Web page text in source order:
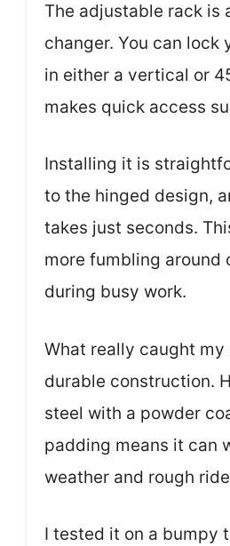
The adjustable rack is
changer. You can lock
in either a vertical or
makes quick access
Installing it is
to the hinged design,
takes just seconds.
more fumbling around
during busy work.
What really caught
durable construction.
steel with a powder
padding means it can
weather and rough
I tested it on a bumpy